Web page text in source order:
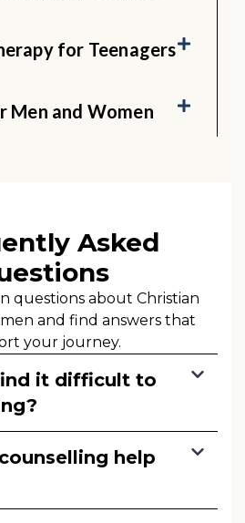
for Teenagers
Men and Women
Asked
questions about Christian
and find answers that
your journey.
it difficult to
help